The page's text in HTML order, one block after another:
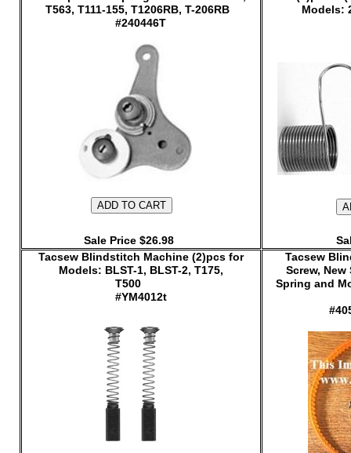
T563, T111-155, T1206RB, T-206RB
#240446T
Sale Price $26.98
Models:
Tacsew Blindstitch Machine (2)pcs for
Models: BLST-1, BLST-2, T175,
T500
#YM4012t
Tacsew
Screw,
Spring and